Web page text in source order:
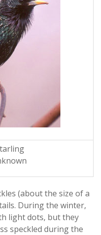
(about the size of a
During the winter,
light dots, but they
speckled during the